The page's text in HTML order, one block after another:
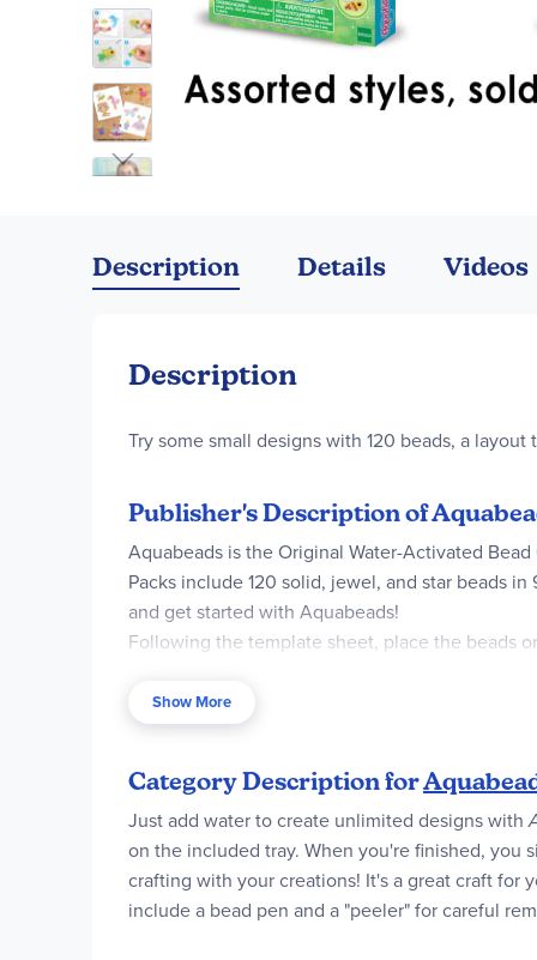
beginning
of
gallery
Description
Description
Try some small designs with 120 beads, a
Publisher's Description of
Aquabeads is the Original Water-Activated
Packs include 120 solid, jewel, and star beads
and get started with Aquabeads!
Following the template sheet, place the beads
Play together with other complete, theme refill
Includes 120 solid, jewel, and star beads in 9-
Box Contents
Show More
Category Description for
Just add water to create unlimited designs with
on the included tray. When you're finished, you
crafting with your creations! It's a great craft for
include a bead pen and a "peeler" for careful
Details Videos